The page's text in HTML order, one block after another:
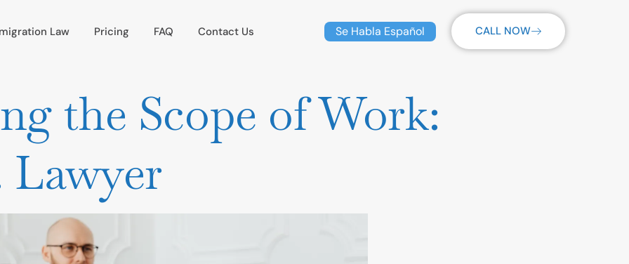
Law Pricing FAQ Contact Us Se Habla Español CALL NOW
the Scope of Work:
Lawyer